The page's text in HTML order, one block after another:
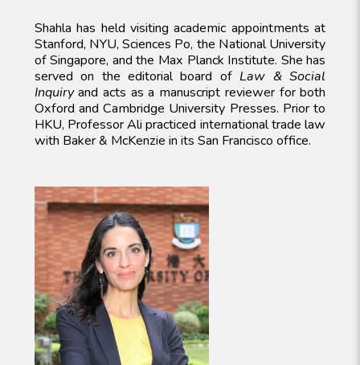
Shahla has held visiting academic appointments at
Stanford, NYU, Sciences Po, the National University
of Singapore, and the Max Planck Institute. She has
served on the editorial board of Law & Social
Inquiryand acts as a manuscript reviewer for both
Oxford and Cambridge University Presses. Prior to
HKU, Professor Ali practiced international trade law
with Baker & McKenzie in its San Francisco office.